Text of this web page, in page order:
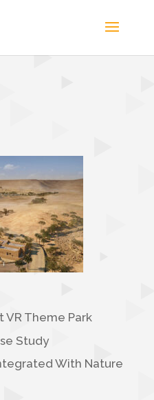
VR Theme Park
Study
With Nature